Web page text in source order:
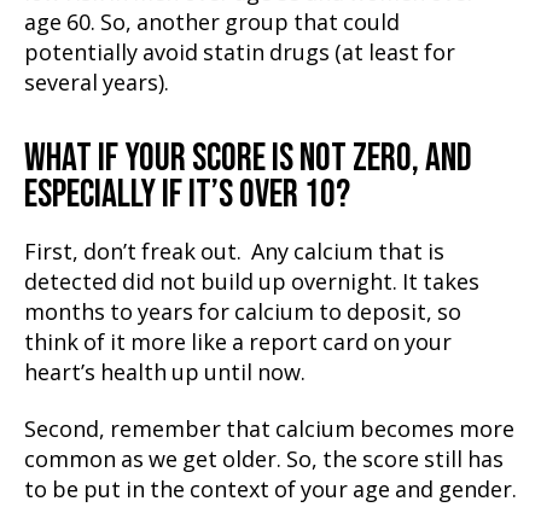
age 60. So, another group that could
potentially avoid statin drugs (at least for
several years).
WHAT IF YOUR SCORE IS NOT ZERO, AND
ESPECIALLY IF IT’S OVER 10?
First, don’t freak out. Any calcium that is
detected did not build up overnight. It takes
months to years for calcium to deposit, so
think of it more like a report card on your
heart’s health up until now.
Second, remember that calcium becomes more
common as we get older. So, the score still has
to be put in the context of your age and gender.